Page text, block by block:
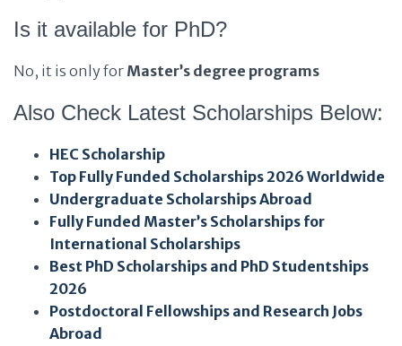
Is it available for PhD?
No, it is only for Master’s degree programs
Also Check Latest Scholarships Below:
HEC Scholarship
Top Fully Funded Scholarships 2026 Worldwide
Undergraduate Scholarships Abroad
Fully Funded Master’s Scholarships for
International Scholarships
Best PhD Scholarships and PhD Studentships
2026
Postdoctoral Fellowships and Research Jobs
Abroad